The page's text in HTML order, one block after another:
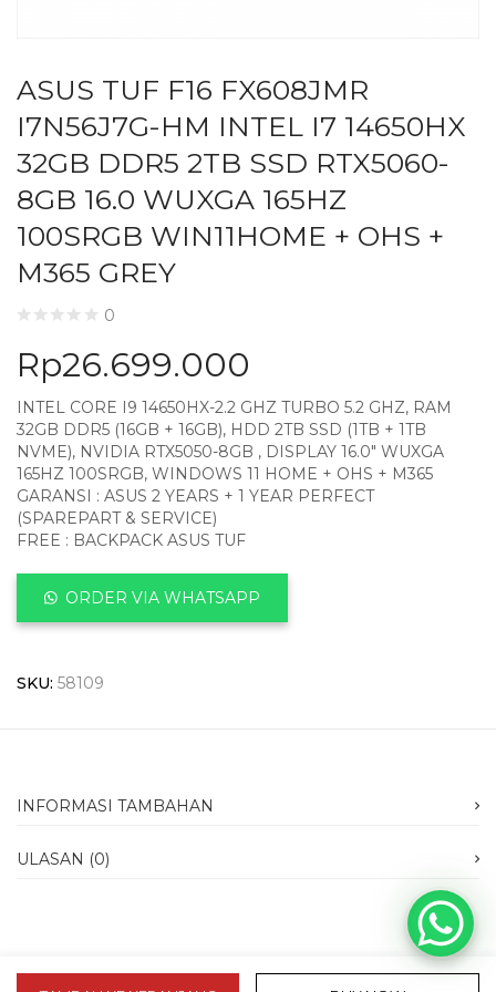
ASUS TUF F16 FX608JMR
I7N56J7G-HM INTEL I7 14650HX
32GB DDR5 2TB SSD RTX5060-
8GB 16.0 WUXGA 165HZ
100SRGB WIN11HOME + OHS +
M365 GREY
0
Rp26.699.000
INTEL CORE I9 14650HX-2.2 GHZ TURBO 5.2 GHZ, RAM
32GB DDR5 (16GB + 16GB), HDD 2TB SSD (1TB + 1TB
NVME), NVIDIA RTX5050-8GB , DISPLAY 16.0″ WUXGA
165HZ 100SRGB, WINDOWS 11 HOME + OHS + M365
GARANSI : ASUS 2 YEARS + 1 YEAR PERFECT
(SPAREPART & SERVICE)
FREE : BACKPACK ASUS TUF
ORDER VIA WHATSAPP
SKU: 58109
INFORMASI TAMBAHAN
ULASAN (0)